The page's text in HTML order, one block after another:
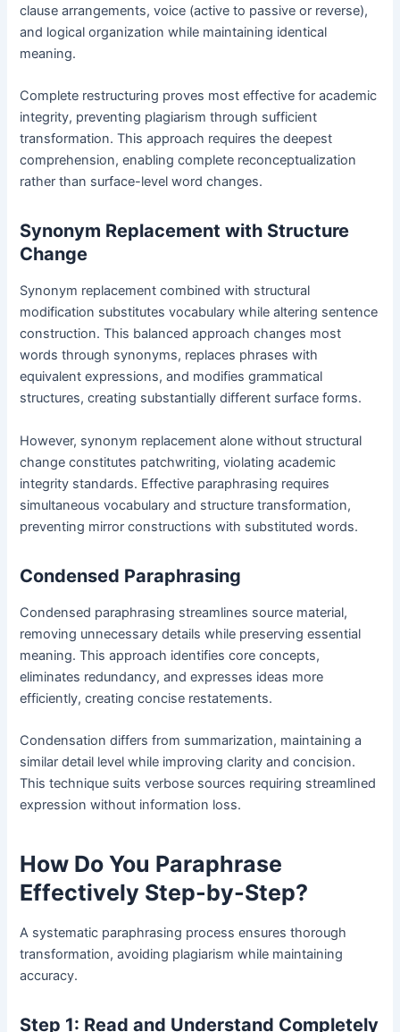
clause arrangements, voice (active to passive or reverse),
and logical organization while maintaining identical
meaning.
Complete restructuring proves most effective for academic
integrity, preventing plagiarism through sufficient
transformation. This approach requires the deepest
comprehension, enabling complete reconceptualization
rather than surface-level word changes.
Synonym Replacement with Structure
Change
Synonym replacement combined with structural
modification substitutes vocabulary while altering sentence
construction. This balanced approach changes most
words through synonyms, replaces phrases with
equivalent expressions, and modifies grammatical
structures, creating substantially different surface forms.
However, synonym replacement alone without structural
change constitutes patchwriting, violating academic
integrity standards. Effective paraphrasing requires
simultaneous vocabulary and structure transformation,
preventing mirror constructions with substituted words.
Condensed Paraphrasing
Condensed paraphrasing streamlines source material,
removing unnecessary details while preserving essential
meaning. This approach identifies core concepts,
eliminates redundancy, and expresses ideas more
efficiently, creating concise restatements.
Condensation differs from summarization, maintaining a
similar detail level while improving clarity and concision.
This technique suits verbose sources requiring streamlined
expression without information loss.
How Do You Paraphrase
Effectively Step-by-Step?
A systematic paraphrasing process ensures thorough
transformation, avoiding plagiarism while maintaining
accuracy.
Step 1: Read and Understand Completely